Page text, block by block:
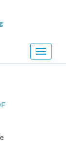
Toggle